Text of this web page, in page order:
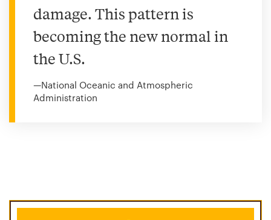
damage. This pattern is
becoming the new normal in
the U.S.
—National Oceanic and Atmospheric
Administration